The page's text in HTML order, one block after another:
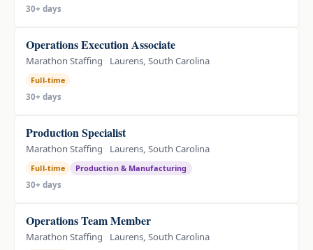
30+ days
Operations Execution Associate
Marathon Staffing Laurens, South Carolina
Full-time
30+ days
Production Specialist
Marathon Staffing Laurens, South Carolina
Full-time
Production & Manufacturing
30+ days
Operations Team Member
Marathon Staffing Laurens, South Carolina